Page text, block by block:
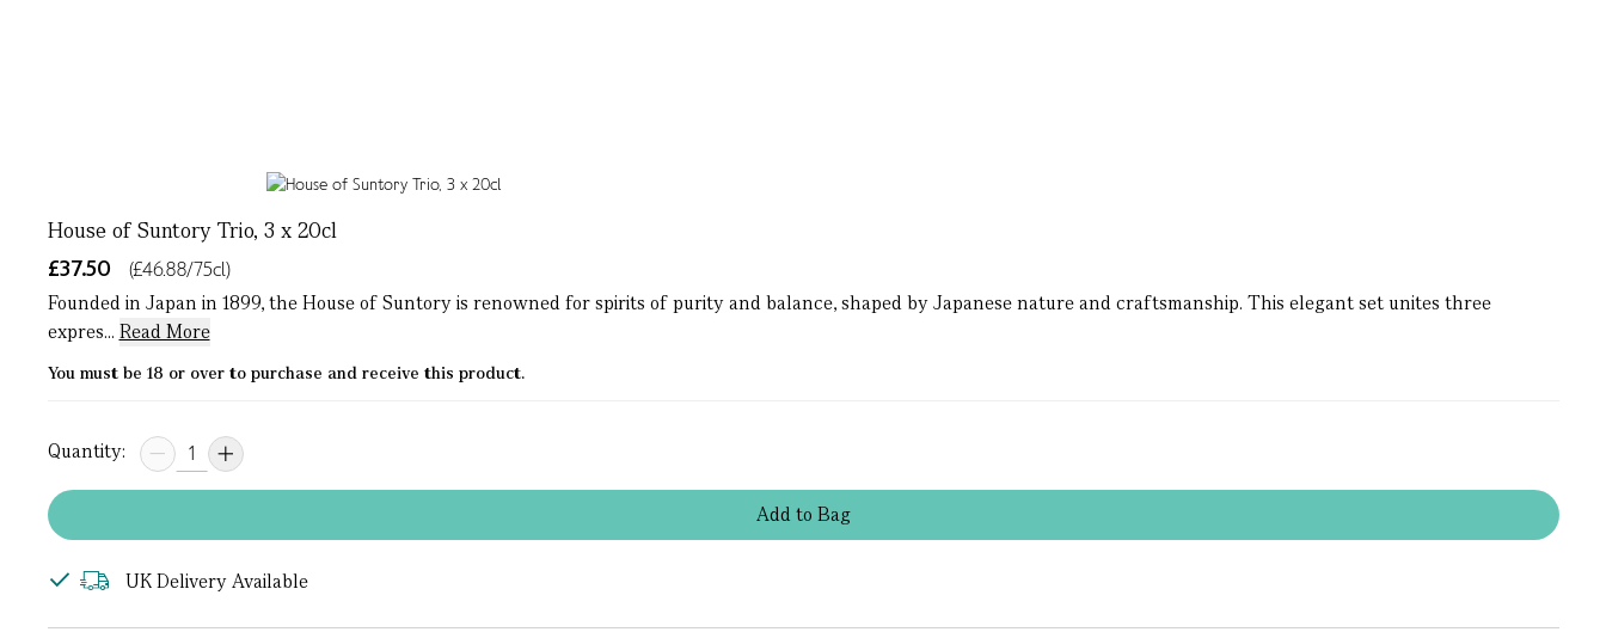
House of Suntory Trio, 3 x 20cl
£37.50
(£46.88/75cl)
Founded in Japan in 1899, the House of Suntory is renowned for spirits of purity and balance, shaped by Japanese nature and craftsmanship. This elegant set unites three
expres... Read More
You must be 18 or over to purchase and receive this product.
Quantity:
Addto Bag
UK Delivery Available